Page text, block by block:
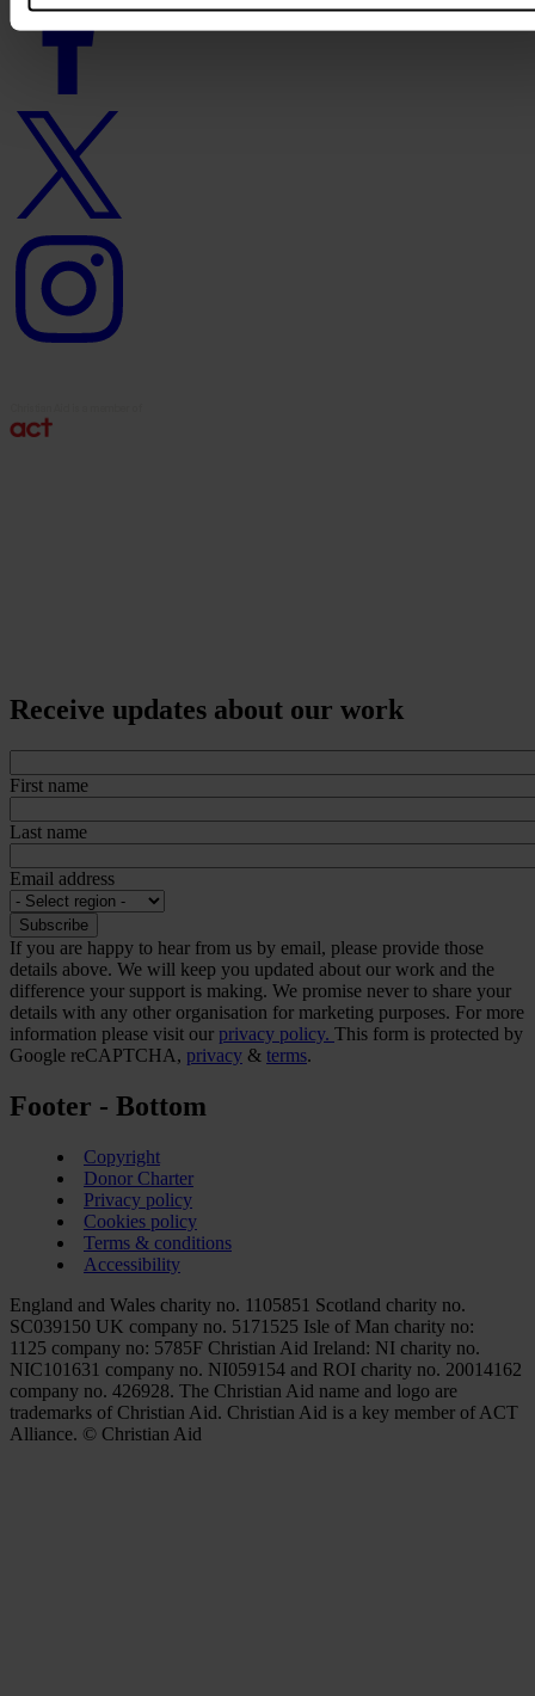
logo
Twitter
logo
Instagram
logo
Receive updates about our work
First name
Last name
Email address
If you are happy to hear from us by email, please provide those
details above. We will keep you updated about our work and the
difference your support is making. We promise never to share your
details with any other organisation for marketing purposes. For more
information please visit our privacy policy. This form is protected by
Google reCAPTCHA, privacy & terms.
Footer - Bottom
Copyright
Donor Charter
Privacy policy
Cookies policy
Terms & conditions
Accessibility
England and Wales charity no. 1105851 Scotland charity no.
SC039150 UK company no. 5171525 Isle of Man charity no:
1125 company no: 5785F Christian Aid Ireland: NI charity no.
NIC101631 company no. NI059154 and ROI charity no. 20014162
company no. 426928. The Christian Aid name and logo are
trademarks of Christian Aid. Christian Aid is a key member of ACT
Alliance. © Christian Aid